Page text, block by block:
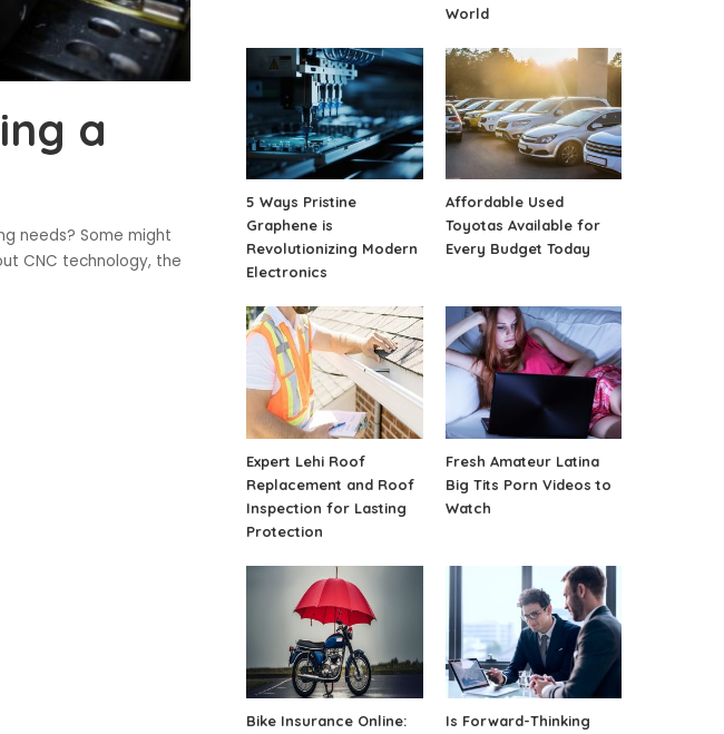
a
needs? Some might
CNC technology, the
World
5 Ways Pristine
Graphene is
Revolutionizing Modern
Electronics
Affordable Used
Toyotas Available for
Every Budget Today
Expert Lehi Roof
Replacement and Roof
Inspection for Lasting
Protection
Fresh Amateur Latina
Big Tits Porn Videos to
Watch
Bike Insurance Online: Is Forward-Thinking